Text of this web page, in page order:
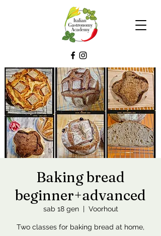
Baking bread
beginner+advanced
sab 18 gen
  |
Voorhout
Two classes for baking bread at home,